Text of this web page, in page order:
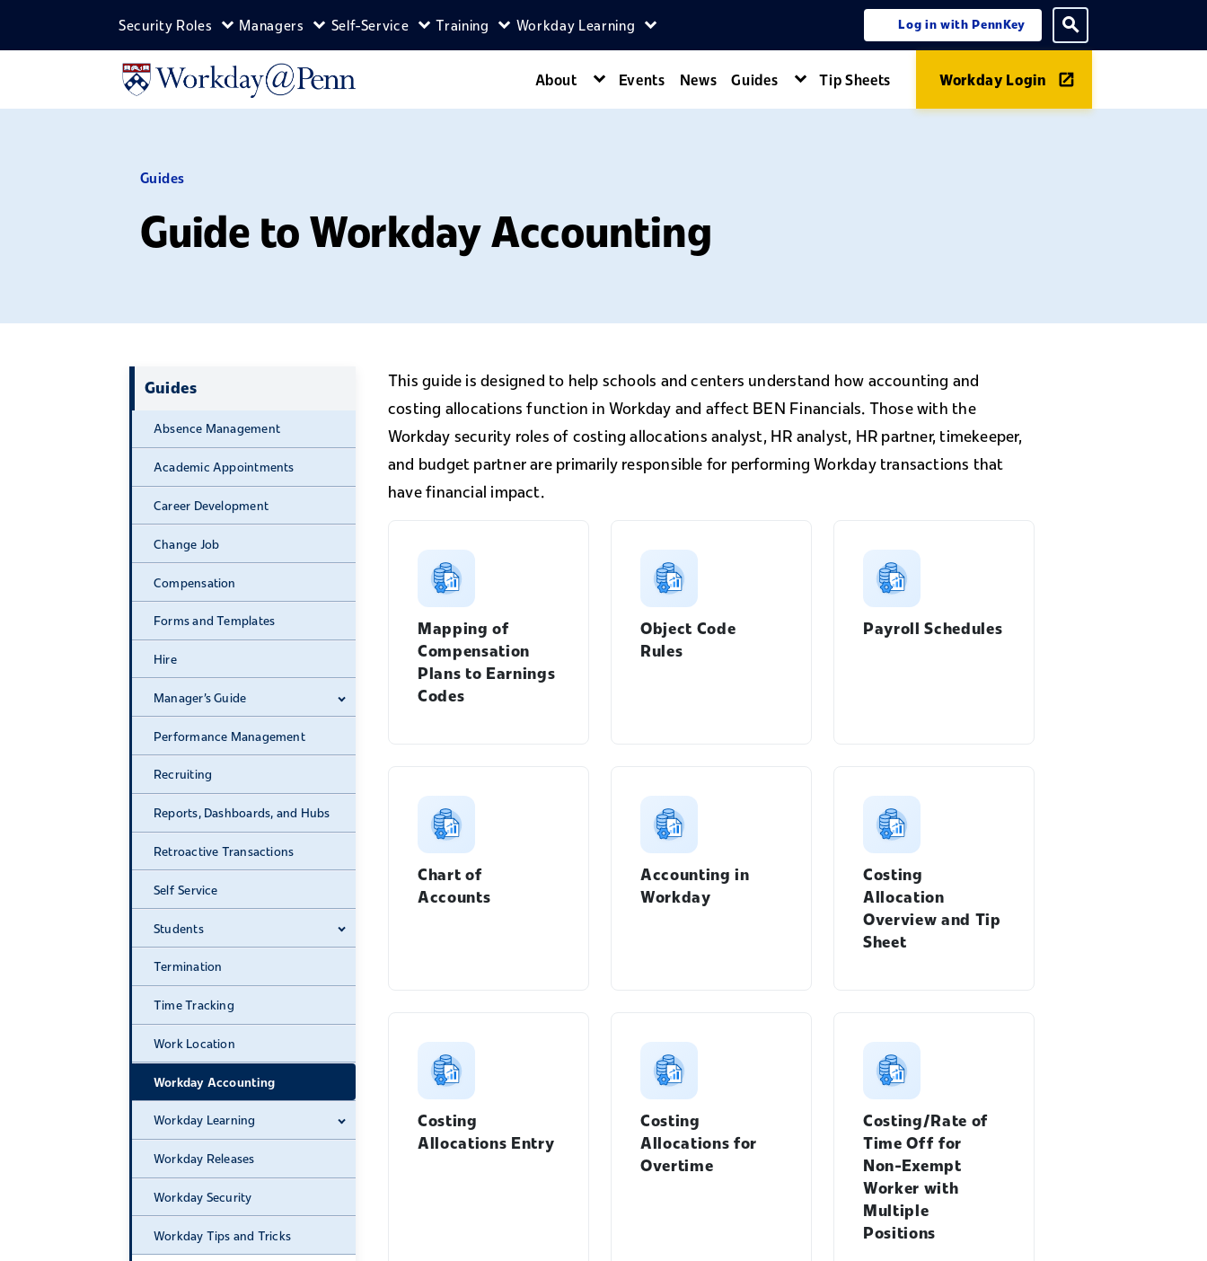
Security Roles Expand Security Roles menu
Managers Expand Managers menu
Self-Service Expand Self-Service menu
Training Expand Training menu
Workday Learning Expand Workday Learning menu Toggle search
Log in with PennKey
About Expand About menu
Events News Guides Expand Guides menu
Tip Sheets Workday Login
Guides
Guide to Workday Accounting
Guides
Absence Management
Academic Appointments
Career Development
Change Job
Compensation
Forms and Templates
Hire
Manager's Guide
Performance Management
Recruiting
Reports, Dashboards, and Hubs
Retroactive Transactions
Self Service
Students
Termination
Time Tracking
Work Location
Workday Accounting
Workday Learning
Expand Workday Learning menu
Workday Releases
Workday Security
Workday Tips and Tricks
This guide is designed to help schools and centers understand how accounting and
costing allocations function in Workday and affect BEN Financials. Those with the
Workday security roles of costing allocations analyst, HR analyst, HR partner, timekeeper,
and budget partner are primarily responsible for performing Workday transactions that
have financial impact.
Mapping of
Compensation
Plans to Earnings
Codes
Object Code
Rules
Payroll Schedules
Chart of
Accounts
Accounting in
Workday
Costing
Allocation
Overview and Tip
Sheet
Costing
Allocations Entry
Costing
Allocations for
Overtime
Costing/Rate of
Time Off for
Non-Exempt
Worker with
Multiple
Positions